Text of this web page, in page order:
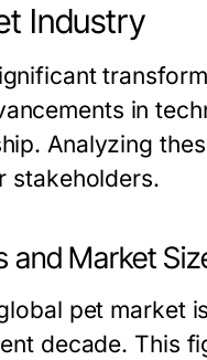
Industry
in
Analyzing
stakeholders.
and Market
pet market
decade. This